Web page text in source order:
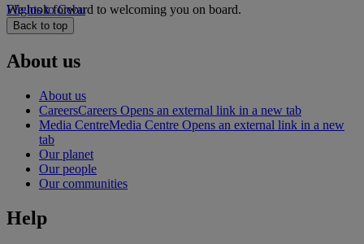
We look forward to welcoming you on board.
Flights to Cebu
Back to top
About us
About us
CareersCareers Opens an external link in a new tab
Media CentreMedia Centre Opens an external link in a new
tab
Our planet
Our people
Our communities
Help